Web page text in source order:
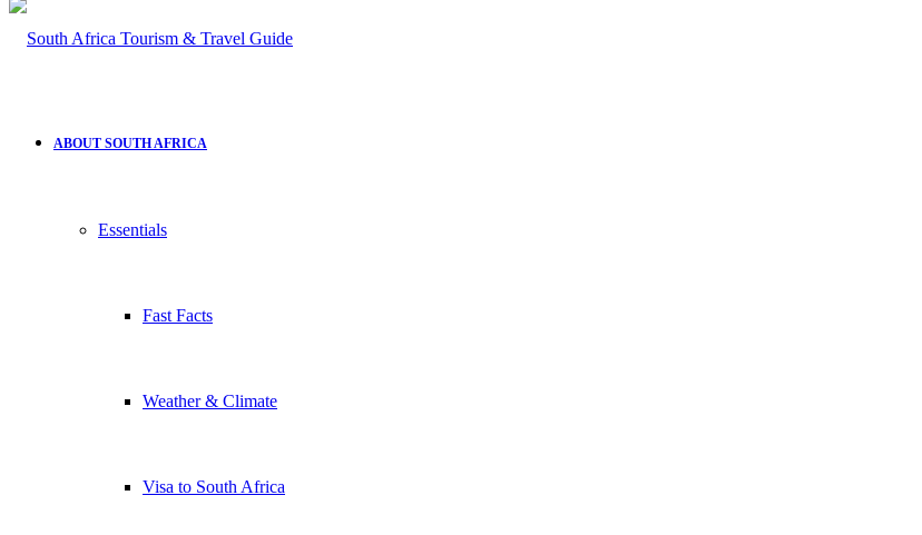
ABOUT SOUTH AFRICA
Essentials
Fast Facts
Weather & Climate
Visa to South Africa